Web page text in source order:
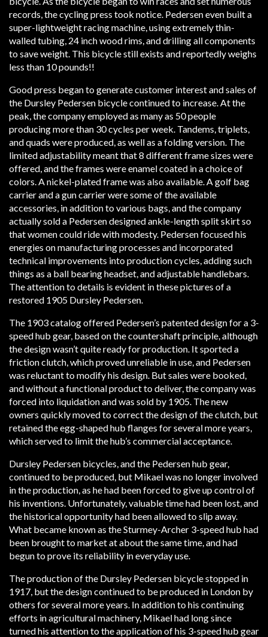
records, the cycling press took notice. Pedersen even built a
super-lightweight racing machine, using extremely thin-
walled tubing, 24 inch wood rims, and drilling all components
to save weight. This bicycle still exists and reportedly weighs
less than 10 pounds!!
Good press began to generate customer interest and sales of
the Dursley Pedersen bicycle continued to increase. At the
peak, the company employed as many as 50 people
producing more than 30 cycles per week. Tandems, triplets,
and quads were produced, as well as a folding version. The
limited adjustability meant that 8 different frame sizes were
offered, and the frames were enamel coated in a choice of
colors. A nickel-plated frame was also available. A golf bag
carrier and a gun carrier were some of the available
accessories, in addition to various bags, and the company
actually sold a Pedersen designed ankle-length split skirt so
that women could ride with modesty. Pedersen focused his
energies on manufacturing processes and incorporated
technical improvements into production cycles, adding such
things as a ball bearing headset, and adjustable handlebars.
The attention to details is evident in these pictures of a
restored 1905 Dursley Pedersen.
The 1903 catalog offered Pedersen’s patented design for a 3-
speed hub gear, based on the countershaft principle, although
the design wasn’t quite ready for production. It sported a
friction clutch, which proved unreliable in use, and Pedersen
was reluctant to modify his design. But sales were booked,
and without a functional product to deliver, the company was
forced into liquidation and was sold by 1905. The new
owners quickly moved to correct the design of the clutch, but
retained the egg-shaped hub flanges for several more years,
which served to limit the hub’s commercial acceptance.
Dursley Pedersen bicycles, and the Pedersen hub gear,
continued to be produced, but Mikael was no longer involved
in the production, as he had been forced to give up control of
his inventions. Unfortunately, valuable time had been lost, and
the historical opportunity had been allowed to slip away.
What became known as the Sturmey-Archer 3-speed hub had
been brought to market at about the same time, and had
begun to prove its reliability in everyday use.
The production of the Dursley Pedersen bicycle stopped in
1917, but the design continued to be produced in London by
others for several more years. In addition to his continuing
efforts in agricultural machinery, Mikael had long since
turned his attention to the application of his 3-speed hub gear